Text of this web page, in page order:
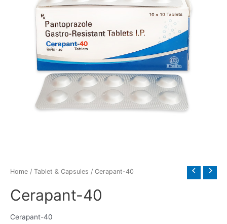
Home / Tablet & Capsules / Cerapant-40
Cerapant-40
Cerapant-40